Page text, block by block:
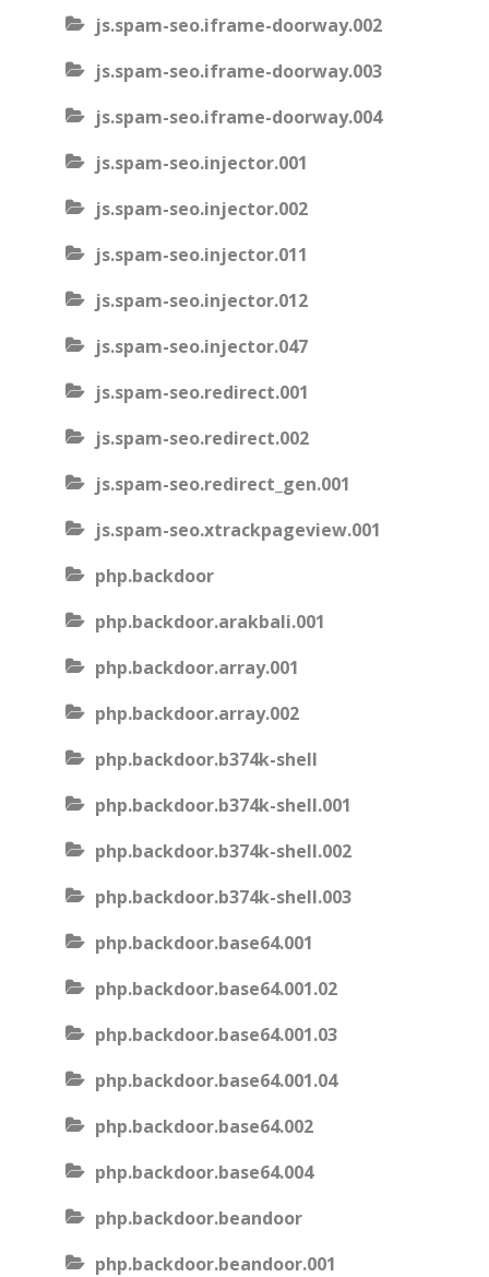
js.spam-seo.iframe-doorway.002
js.spam-seo.iframe-doorway.003
js.spam-seo.iframe-doorway.004
js.spam-seo.injector.001
js.spam-seo.injector.002
js.spam-seo.injector.011
js.spam-seo.injector.012
js.spam-seo.injector.047
js.spam-seo.redirect.001
js.spam-seo.redirect.002
js.spam-seo.redirect_gen.001
js.spam-seo.xtrackpageview.001
php.backdoor
php.backdoor.arakbali.001
php.backdoor.array.001
php.backdoor.array.002
php.backdoor.b374k-shell
php.backdoor.b374k-shell.001
php.backdoor.b374k-shell.002
php.backdoor.b374k-shell.003
php.backdoor.base64.001
php.backdoor.base64.001.02
php.backdoor.base64.001.03
php.backdoor.base64.001.04
php.backdoor.base64.002
php.backdoor.base64.004
php.backdoor.beandoor
php.backdoor.beandoor.001